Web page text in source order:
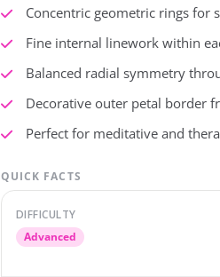
Concentric geometric rings for
Fine internal linework within
Balanced radial symmetry
Decorative outer petal border
Perfect for meditative and
QUICK FACTS
DIFFICULTY
Advanced